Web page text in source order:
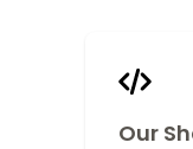
Our